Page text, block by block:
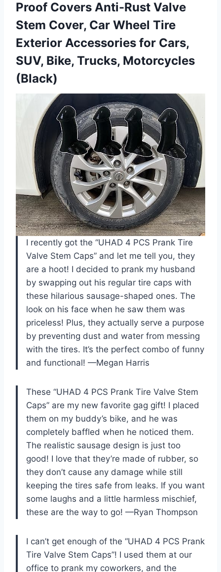
Proof Covers Anti-Rust Valve
Stem Cover, Car Wheel Tire
Exterior Accessories for Cars,
SUV, Bike, Trucks, Motorcycles
(Black)
I recently got the “UHAD 4 PCS Prank Tire
Valve Stem Caps” and let me tell you, they
are a hoot! I decided to prank my husband
by swapping out his regular tire caps with
these hilarious sausage-shaped ones. The
look on his face when he saw them was
priceless! Plus, they actually serve a purpose
by preventing dust and water from messing
with the tires. It’s the perfect combo of funny
and functional! —Megan Harris
These “UHAD 4 PCS Prank Tire Valve Stem
Caps” are my new favorite gag gift! I placed
them on my buddy’s bike, and he was
completely baffled when he noticed them.
The realistic sausage design is just too
good! I love that they’re made of rubber, so
they don’t cause any damage while still
keeping the tires safe from leaks. If you want
some laughs and a little harmless mischief,
these are the way to go! —Ryan Thompson
I can’t get enough of the “UHAD 4 PCS Prank
Tire Valve Stem Caps”! I used them at our
office to prank my coworkers, and the